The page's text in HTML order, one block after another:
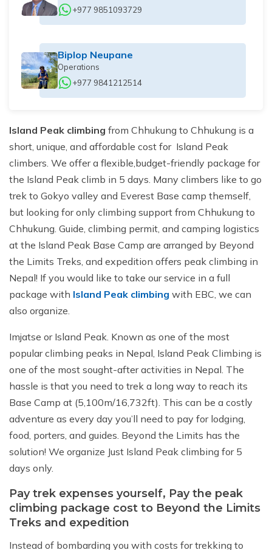
+977 9851093729
Biplop Neupane
Operations
+977 9841212514
Island Peak climbing from Chhukung to Chhukung is a
short, unique, and affordable cost for Island Peak
climbers. We offer a flexible,budget-friendly package for
the Island Peak climb in 5 days. Many climbers like to go
trek to Gokyo valley and Everest Base camp themself,
but looking for only climbing support from Chhukung to
Chhukung. Guide, climbing permit, and camping logistics
at the Island Peak Base Camp are arranged by Beyond
the Limits Treks, and expedition offers peak climbing in
Nepal! If you would like to take our service in a full
package with Island Peak climbing with EBC, we can
also organize.
Imjatse or Island Peak. Known as one of the most
popular climbing peaks in Nepal, Island Peak Climbing is
one of the most sought-after activities in Nepal. The
hassle is that you need to trek a long way to reach its
Base Camp at (5,100m/16,732ft). This can be a costly
adventure as every day you’ll need to pay for lodging,
food, porters, and guides. Beyond the Limits has the
solution! We organize Just Island Peak climbing for 5
days only.
Pay trek expenses yourself, Pay the peak
climbing package cost to Beyond the Limits
Treks and expedition
Instead of bombarding you with costs for trekking to